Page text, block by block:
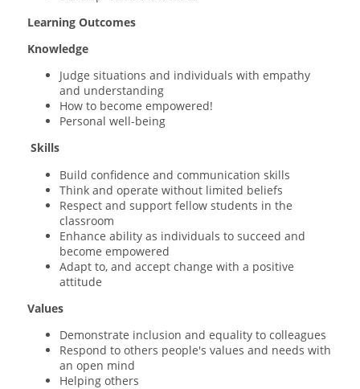
Learning Outcomes
Knowledge
Judge situations and individuals with empathy
and understanding
How to become empowered!
Personal well-being
Skills
Build confidence and communication skills
Think and operate without limited beliefs
Respect and support fellow students in the
classroom
Enhance ability as individuals to succeed and
become empowered
Adapt to, and accept change with a positive
attitude
Values
Demonstrate inclusion and equality to colleagues
Respond to others people's values and needs with
an open mind
Helping others